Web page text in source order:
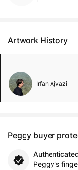
Artwork History
Irfan Ajvazi
Peggy buyer
Peggy's